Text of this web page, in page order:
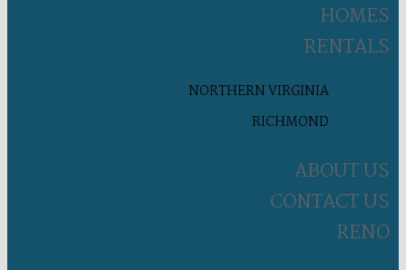
HOMES
RENTALS
NORTHERN VIRGINIA
RICHMOND
ABOUT US
CONTACT US
RENO